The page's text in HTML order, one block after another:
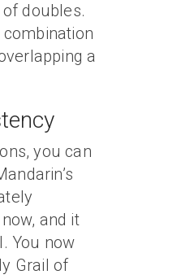
doubles.
combination
a
you can
and it
You now
Grail of